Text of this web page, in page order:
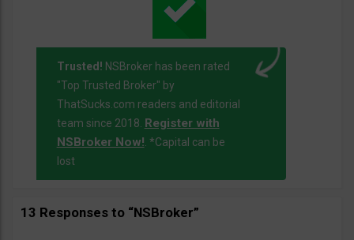
Trusted! NSBroker has been rated
"Top Trusted Broker" by
ThatSucks.com readers and editorial
team since 2018. Register with
NSBroker Now!. *Capital can be
lost
13 Responses to “NSBroker”